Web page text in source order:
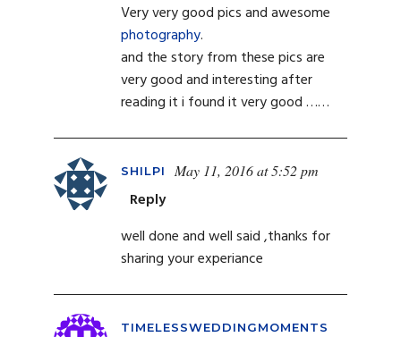
Very very good pics and awesome
photography.
and the story from these pics are
very good and interesting after
reading it i found it very good ……
SHILPI May 11, 2016 at 5:52 pm
Reply
well done and well said ,thanks for
sharing your experiance
TIMELESSWEDDINGMOMENTS